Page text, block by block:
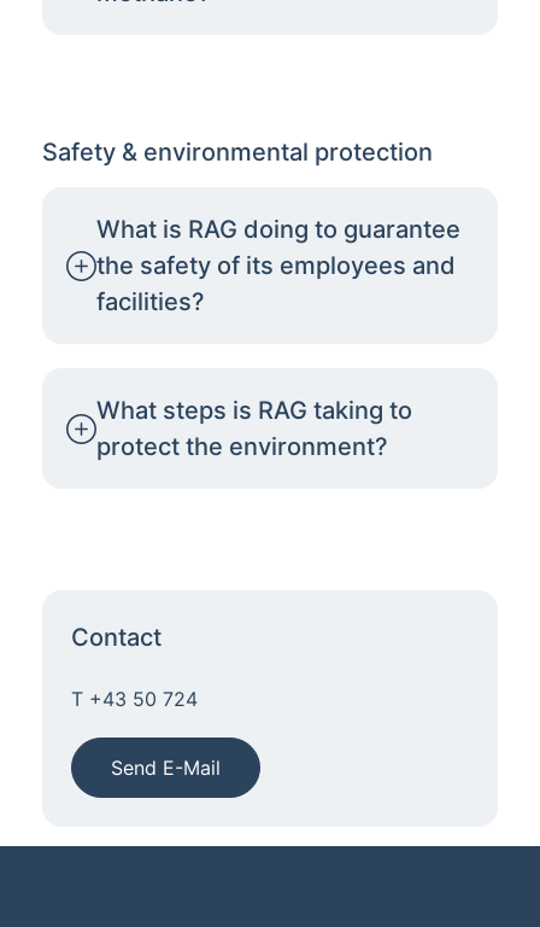
Safety & environmental protection
What is RAG doing to guarantee
the safety of its employees and
facilities?
What steps is RAG taking to
protect the environment?
Contact
T +43 50 724
Send E-Mail